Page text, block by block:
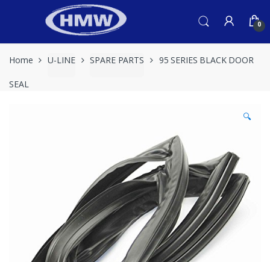
0
Home U-LINE SPARE PARTS 95 SERIES BLACK DOOR
SEAL
🔍